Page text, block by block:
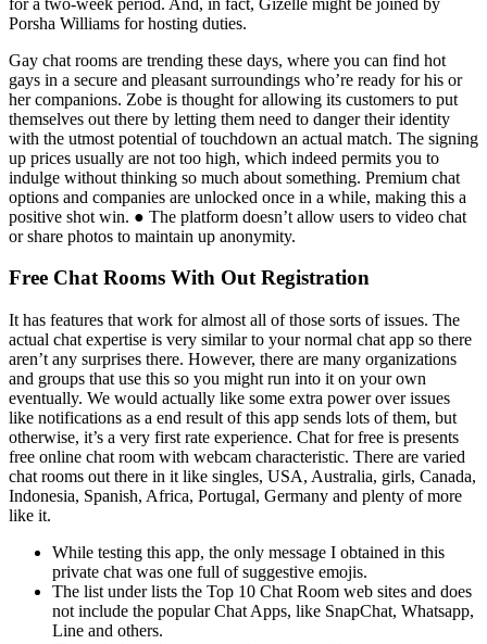
Porsha Williams for hosting duties.
Gay chat rooms are trending these days, where you can find hot
gays in a secure and pleasant surroundings who’re ready for his or
her companions. Zobe is thought for allowing its customers to put
themselves out there by letting them need to danger their identity
with the utmost potential of touchdown an actual match. The signing
up prices usually are not too high, which indeed permits you to
indulge without thinking so much about something. Premium chat
options and companies are unlocked once in a while, making this a
positive shot win. ● The platform doesn’t allow users to video chat
or share photos to maintain up anonymity.
Free Chat Rooms With Out Registration
It has features that work for almost all of those sorts of issues. The
actual chat expertise is very similar to your normal chat app so there
aren’t any surprises there. However, there are many organizations
and groups that use this so you might run into it on your own
eventually. We would actually like some extra power over issues
like notifications as a end result of this app sends lots of them, but
otherwise, it’s a very first rate experience. Chat for free is presents
free online chat room with webcam characteristic. There are varied
chat rooms out there in it like singles, USA, Australia, girls, Canada,
Indonesia, Spanish, Africa, Portugal, Germany and plenty of more
like it.
While testing this app, the only message I obtained in this
private chat was one full of suggestive emojis.
The list under lists the Top 10 Chat Room web sites and does
not include the popular Chat Apps, like SnapChat, Whatsapp,
Line and others.